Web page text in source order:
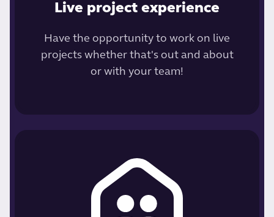
Live project experience
Have the opportunity to work on live
projects whether that's out and about
or with your team!